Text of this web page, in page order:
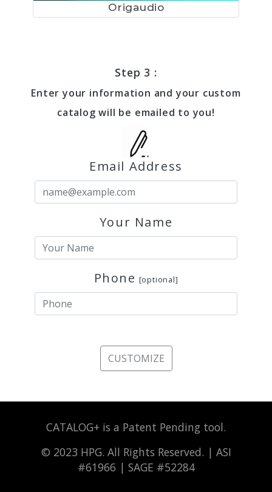
Origaudio
Step 3 :
Enter your information and your custom
catalog will be emailed to you!
Email Address
Your Name
Phone [optional]
CUSTOMIZE
CATALOG+ is a Patent Pending tool.
© 2023 HPG. All Rights Reserved. | ASI
#61966 | SAGE #52284